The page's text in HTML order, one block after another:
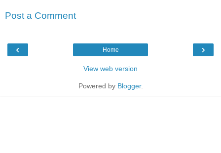
Post a Comment
‹ ›
Home
View web version
Powered by Blogger.